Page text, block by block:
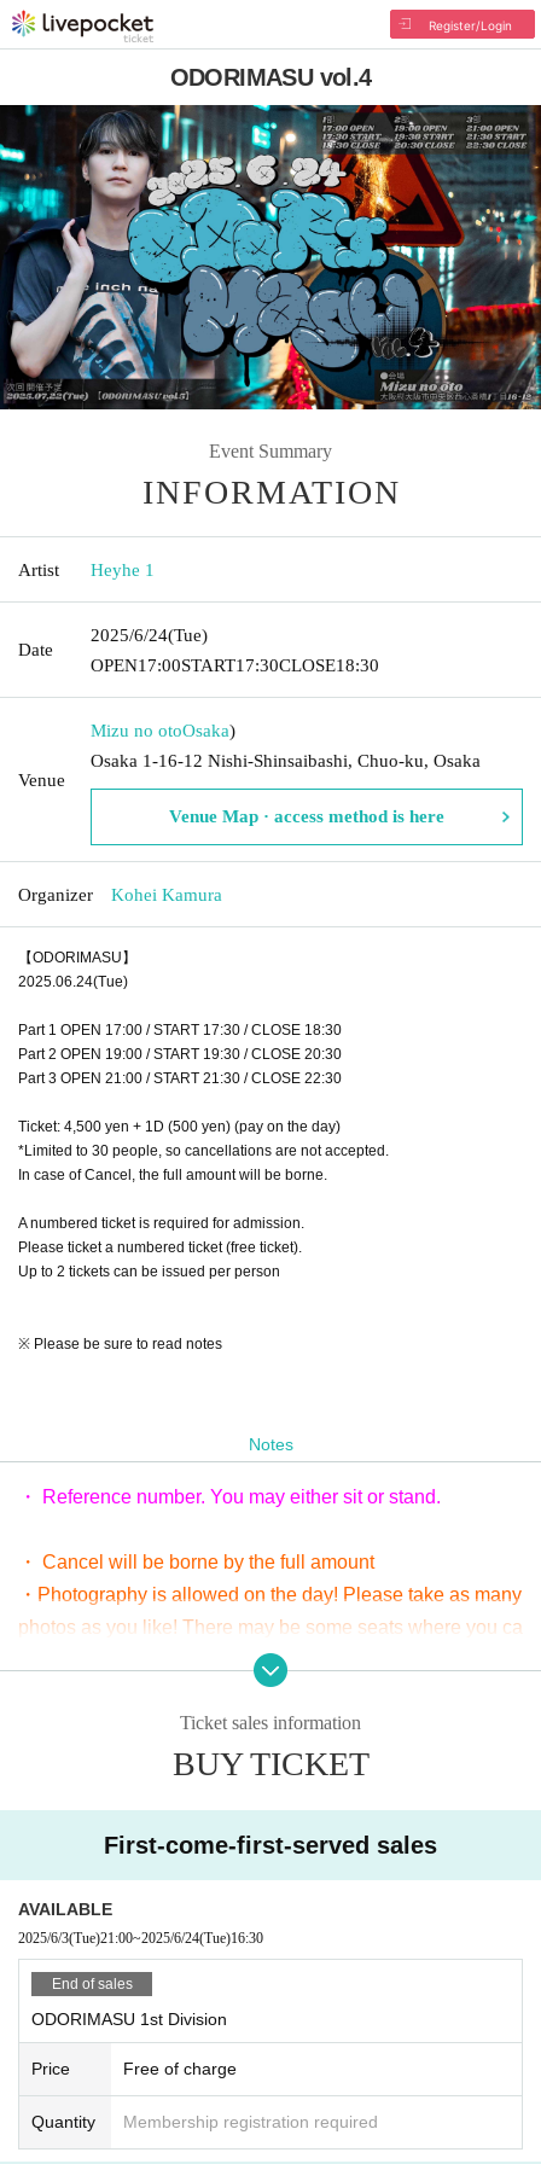
Register/Login
ODORIMASU vol.4
Event Summary
INFORMATION
Artist Heyhe 1
Date
2025/6/24(Tue)
OPEN17:00START17:30CLOSE18:30
Venue
Mizu no otoOsaka)
Osaka 1-16-12 Nishi-Shinsaibashi, Chuo-ku, Osaka
Venue Map · access method is here
Organizer Kohei Kamura
【ODORIMASU】
2025.06.24(Tue)
Part 1 OPEN 17:00 / START 17:30 / CLOSE 18:30
Part 2 OPEN 19:00 / START 19:30 / CLOSE 20:30
Part 3 OPEN 21:00 / START 21:30 / CLOSE 22:30
Ticket: 4,500 yen + 1D (500 yen) (pay on the day)
*Limited to 30 people, so cancellations are not accepted.
In case of Cancel, the full amount will be borne.
A numbered ticket is required for admission.
Please ticket a numbered ticket (free ticket).
Up to 2 tickets can be issued per person
※ Please be sure to read notes
Notes
・ Reference number. You may either sit or stand.
・ Cancel will be borne by the full amount
・Photography is allowed on the day! Please take as many
photos as you like! There may be some seats where you ca
n't place a tripod, but basically tripods are OK! Just be cons
iderate of the people around you!
· If you find an act that would cause annoyance to other cus
tomers, you may be asked to leave.
he full amount will be borne.
Ticket sales information
BUY TICKET
First-come-first-served sales
AVAILABLE
2025/6/3(Tue)21:00~2025/6/24(Tue)16:30
End of sales
ODORIMASU 1st Division
Price Free of charge
Quantity Membership registration required